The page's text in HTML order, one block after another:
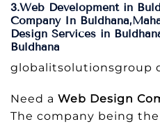
3.Web Development in
Company In
Design Services in
Buldhana
globalitsolutionsgroup
Need a Web Design
The company being